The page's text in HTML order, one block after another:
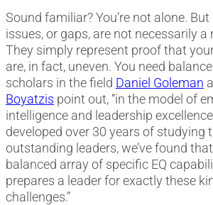
Sound familiar? You’re not alone.
issues, or gaps, are not necessarily a
They simply represent proof that
are, in fact, uneven. You need
scholars in the field Daniel Goleman
Boyatzis point out, “in the model of
intelligence and leadership
developed over 30 years of studying
outstanding leaders, we’ve found
balanced array of specific EQ
prepares a leader for exactly these
challenges.”